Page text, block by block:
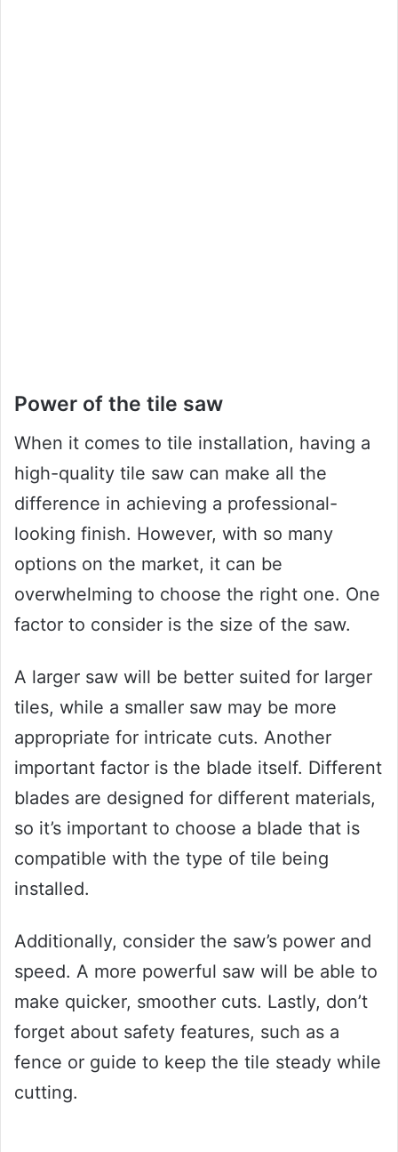
Power of the tile saw
When it comes to tile installation, having a
high-quality tile saw can make all the
difference in achieving a professional-
looking finish. However, with so many
options on the market, it can be
overwhelming to choose the right one. One
factor to consider is the size of the saw.
A larger saw will be better suited for larger
tiles, while a smaller saw may be more
appropriate for intricate cuts. Another
important factor is the blade itself. Different
blades are designed for different materials,
so it’s important to choose a blade that is
compatible with the type of tile being
installed.
Additionally, consider the saw’s power and
speed. A more powerful saw will be able to
make quicker, smoother cuts. Lastly, don’t
forget about safety features, such as a
fence or guide to keep the tile steady while
cutting.